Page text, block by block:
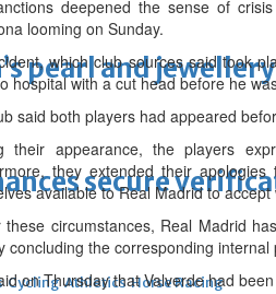
pearl and
secure
Cycling Athletics Horse Racing
deepened the sense of
looming on Sunday.
which club sources said took
hospital with a cut head before he
said both players had appeared
their appearance, the players
they extended their
available to Real Madrid to
these circumstances, Real Madrid
concluding the corresponding internal
on Thursday that Valverde had